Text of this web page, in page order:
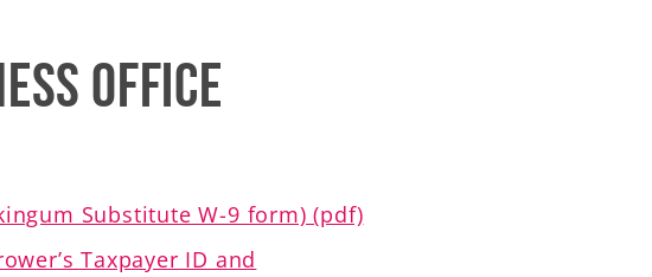
Office
Substitute W-9 form) (pdf)
Taxpayer ID and